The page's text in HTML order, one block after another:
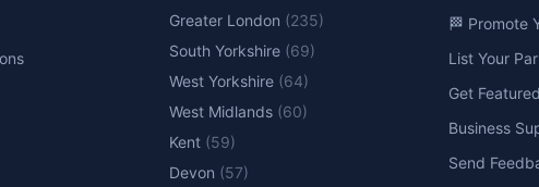
Greater London (235)
South Yorkshire (69)
West Yorkshire (64)
West Midlands (60)
Kent (59)
Devon (57)
🏁 Promote
List Your
Get Featured
Business
Send